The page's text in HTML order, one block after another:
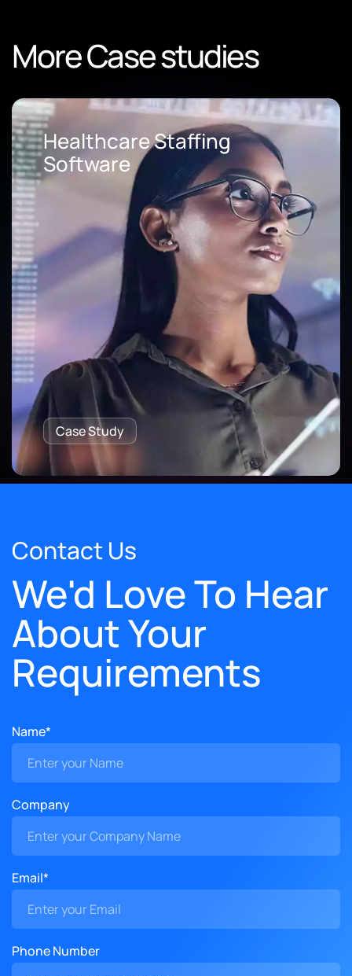
More Case studies
Loan Origination Software
Case Study
Contact Us
We'd Love To Hear
About Your
Requirements
Name*
Company
Email*
Phone Number